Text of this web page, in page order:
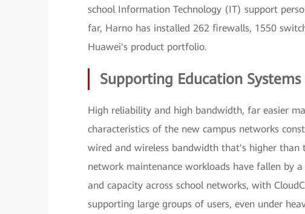
school Information Technology (IT) support
far, Harno has installed 262 firewalls, 1550
Huawei's product portfolio.
Supporting Education
High reliability and high bandwidth, far easier
characteristics of the new campus networks
wired and wireless bandwidth that's higher
network maintenance workloads have fallen by
and capacity across school networks, with
supporting large groups of users, even under